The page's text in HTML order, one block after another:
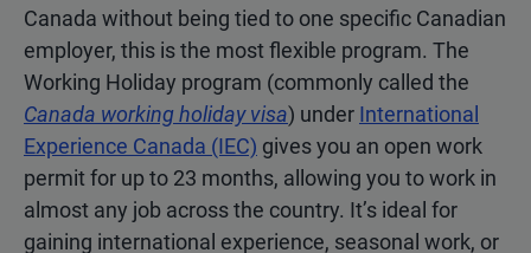
Canada without being tied to one specific Canadian
employer, this is the most flexible program. The
Working Holiday program (commonly called the
Canada working holiday visa) under International
Experience Canada (IEC) gives you an open work
permit for up to 23 months, allowing you to work in
almost any job across the country. It’s ideal for
gaining international experience, seasonal work, or